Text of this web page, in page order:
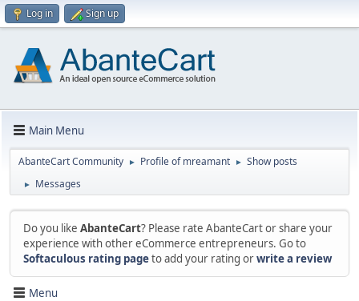
Log in Sign up
Main Menu
AbanteCart Community ► Profile of mreamant ► Show posts
► Messages
Do you like AbanteCart? Please rate AbanteCart or share your
experience with other eCommerce entrepreneurs. Go to
Softaculous rating pageto add your rating orwrite a review
Menu